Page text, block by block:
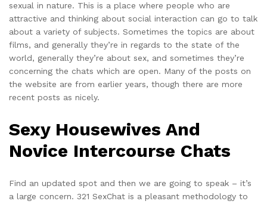
sexual in nature. This is a place where people who are
attractive and thinking about social interaction can go to talk
about a variety of subjects. Sometimes the topics are about
films, and generally they’re in regards to the state of the
world, generally they’re about sex, and sometimes they’re
concerning the chats which are open. Many of the posts on
the website are from earlier years, though there are more
recent posts as nicely.
Sexy Housewives And
Novice Intercourse Chats
Find an updated spot and then we are going to speak – it’s
a large concern. 321 SexChat is a pleasant methodology to